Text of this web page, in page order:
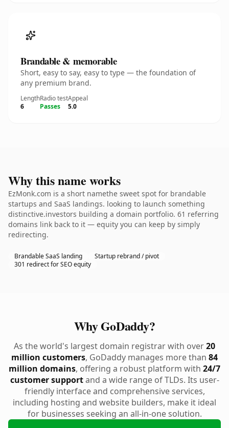
Brandable & memorable
Short, easy to say, easy to type — the foundation of
any premium brand.
Length
6
Radio test
Passes
Appeal
5.0
Why this name works
EzMonk.com is a short namethe sweet spot for brandable
startups and SaaS landings. looking to launch something
distinctive.investors building a domain portfolio. 61 referring
domains link back to it — equity you can keep by simply
redirecting.
Brandable SaaS landing
Startup rebrand / pivot
301 redirect for SEO equity
Why GoDaddy?
As the world's largest domain registrar with over20
million customers, GoDaddy manages more than 84
million domains, offering a robust platform with 24/7
customer supportand a wide range of TLDs. Its user-
friendly interface and comprehensive services,
including hosting and website builders, make it ideal
for businesses seeking an all-in-one solution.